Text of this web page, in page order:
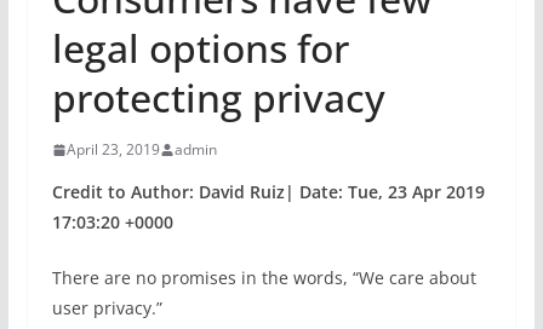
legal options for
protecting privacy
April 23, 2019 admin
Credit to Author: David Ruiz| Date: Tue, 23 Apr 2019
17:03:20 +0000
There are no promises in the words, “We care about
user privacy.”